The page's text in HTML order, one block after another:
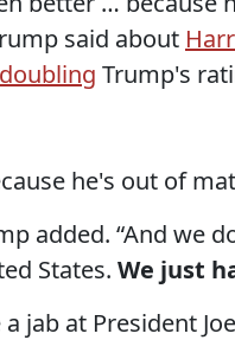
said about
Trump's
he's out of
added. “And we
States. We just
jab at President